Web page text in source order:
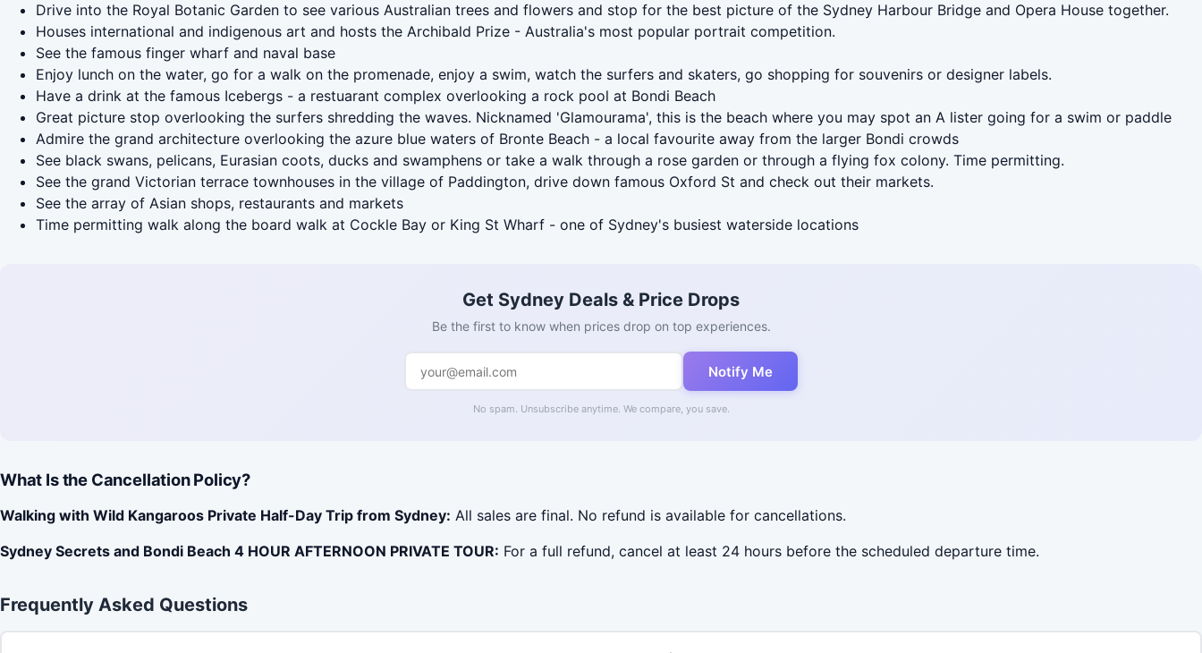
Drive into the Royal Botanic Garden to see various Australian trees and flowers and stop for the best picture of the Sydney Harbour Bridge and Opera House together.
Houses international and indigenous art and hosts the Archibald Prize - Australia's most popular portrait competition.
See the famous finger wharf and naval base
Enjoy lunch on the water, go for a walk on the promenade, enjoy a swim, watch the surfers and skaters, go shopping for souvenirs or designer labels.
Have a drink at the famous Icebergs - a restuarant complex overlooking a rock pool at Bondi Beach
Great picture stop overlooking the surfers shredding the waves. Nicknamed 'Glamourama', this is the beach where you may spot an A lister going for a swim or paddle
Admire the grand architecture overlooking the azure blue waters of Bronte Beach - a local favourite away from the larger Bondi crowds
See black swans, pelicans, Eurasian coots, ducks and swamphens or take a walk through a rose garden or through a flying fox colony. Time permitting.
See the grand Victorian terrace townhouses in the village of Paddington, drive down famous Oxford St and check out their markets.
See the array of Asian shops, restaurants and markets
Time permitting walk along the board walk at Cockle Bay or King St Wharf - one of Sydney's busiest waterside locations
Get Sydney Deals & Price Drops
Be the first to know when prices drop on top experiences.
Notify Me
No spam. Unsubscribe anytime. We compare, you save.
What Is the Cancellation Policy?
Walking with Wild Kangaroos Private Half-Day Trip from Sydney: All sales are final. No refund is available for cancellations.
Sydney Secrets and Bondi Beach 4 HOUR AFTERNOON PRIVATE TOUR: For a full refund, cancel at least 24 hours before the scheduled departure time.
Frequently Asked Questions